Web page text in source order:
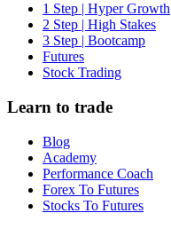
1 Step | Hyper Growth
2 Step | High Stakes
3 Step | Bootcamp
Futures
Stock Trading
Learn to trade
Blog
Academy
Performance Coach
Forex To Futures
Stocks To Futures